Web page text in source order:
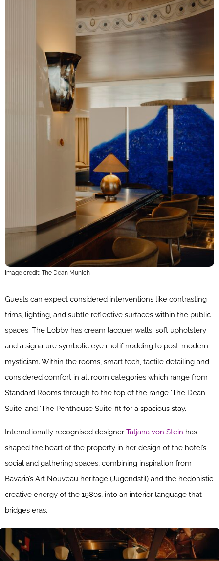
Image credit: The Dean Munich
Guests can expect considered interventions like contrasting
trims, lighting, and subtle reflective surfaces within the public
spaces. The Lobby has cream lacquer walls, soft upholstery
and a signature symbolic eye motif nodding to post-modern
mysticism. Within the rooms, smart tech, tactile detailing and
considered comfort in all room categories which range from
Standard Rooms through to the top of the range ‘The Dean
Suite’ and ‘The Penthouse Suite’ fit for a spacious stay.
Internationally recognised designer Tatjana von Stein has
shaped the heart of the property in her design of the hotel’s
social and gathering spaces, combining inspiration from
Bavaria’s Art Nouveau heritage (Jugendstil) and the hedonistic
creative energy of the 1980s, into an interior language that
bridges eras.